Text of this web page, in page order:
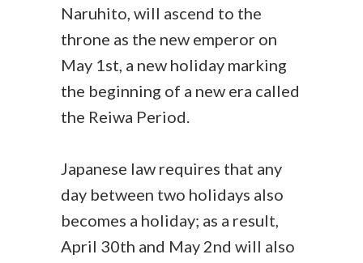
Naruhito, will ascend to the
throne as the new emperor on
May 1st, a new holiday marking
the beginning of a new era called
the Reiwa Period.
Japanese law requires that any
day between two holidays also
becomes a holiday; as a result,
April 30th and May 2nd will also